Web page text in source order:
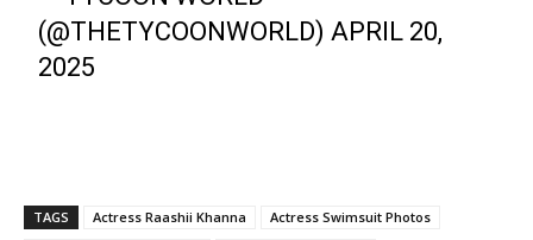
(@THETYCOONWORLD)APRIL 20,
2025
TAGS Actress Raashii Khanna
Actress Swimsuit Photos